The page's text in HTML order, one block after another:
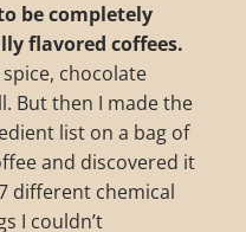
be completely
flavored coffees.
chocolate
But then I made the
list on a bag of
and discovered it
different chemical
I couldn’t